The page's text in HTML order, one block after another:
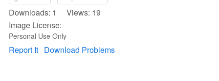
Downloads: 1 Views: 19
Image License:
Personal Use Only
Report It Download Problems